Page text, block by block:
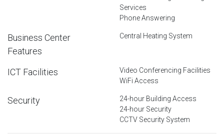
Services
Phone Answering
Business Center
Features
Central Heating System
ICT Facilities
Video Conferencing Facilities
WiFi Access
Security
24-hour Building Access
24-hour Security
CCTV Security System